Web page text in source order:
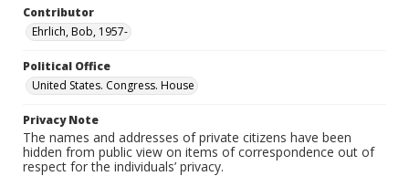
Contributor
Ehrlich, Bob, 1957-
Political Office
United States. Congress. House
Privacy Note
The names and addresses of private citizens have been
hidden from public view on items of correspondence out of
respect for the individuals’ privacy.